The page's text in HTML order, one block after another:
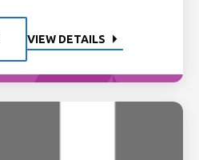
VIEW DETAILS